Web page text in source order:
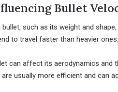
Bullet
such as its weight and
to travel faster than heavier ones.
can affect its aerodynamics and
usually more efficient and can